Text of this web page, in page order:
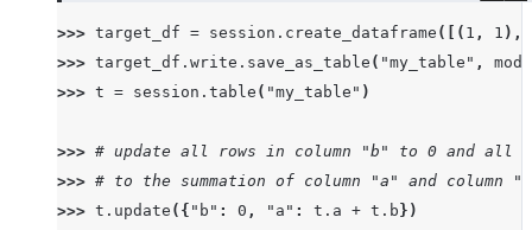
>>> target_df = session . create_dataframe ([( 1 , 1 ),(
>>> target_df . write . save_as_table ( "my_table" ,
mode
>>> t = session . table ( "my_table" )
>>> # update all rows in column "b" to 0 and all
>>> # to the summation of column "a" and column
>>> t . update ({ "b" : 0 , "a" : t . a + t . b })